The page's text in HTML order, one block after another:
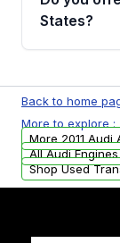
Parts, you
States?
available
USA.
arranged
Back to home
More to explore :
More 2011 Audi
All Audi Engines
Shop Used